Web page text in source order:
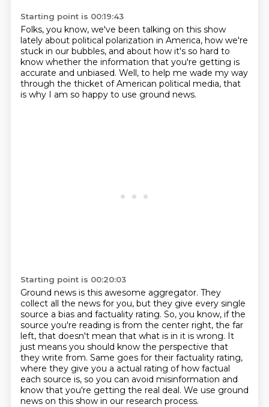
Starting point is 00:19:43
Folks, you know, we've been talking on this show
lately about political polarization in America, how we're
stuck in our bubbles, and about how it's so hard to
know whether the information that you're getting is
accurate and unbiased. Well, to help me wade my way
through the thicket of American political media, that
is why I am so happy to use ground news.
Starting point is 00:20:03
Ground news is this awesome aggregator. They
collect all the news for you, but they give every single
source a bias and factuality rating. So, you know, if the
source you're reading is from the center right, the far
left, that doesn't mean that what is in it is wrong. It
just means you should know the perspective that
they write from. Same goes for their factuality rating,
where they give you a actual rating of how factual
each source is, so you can avoid misinformation and
know that you're getting the real deal. We use ground
news on this show in our research process.